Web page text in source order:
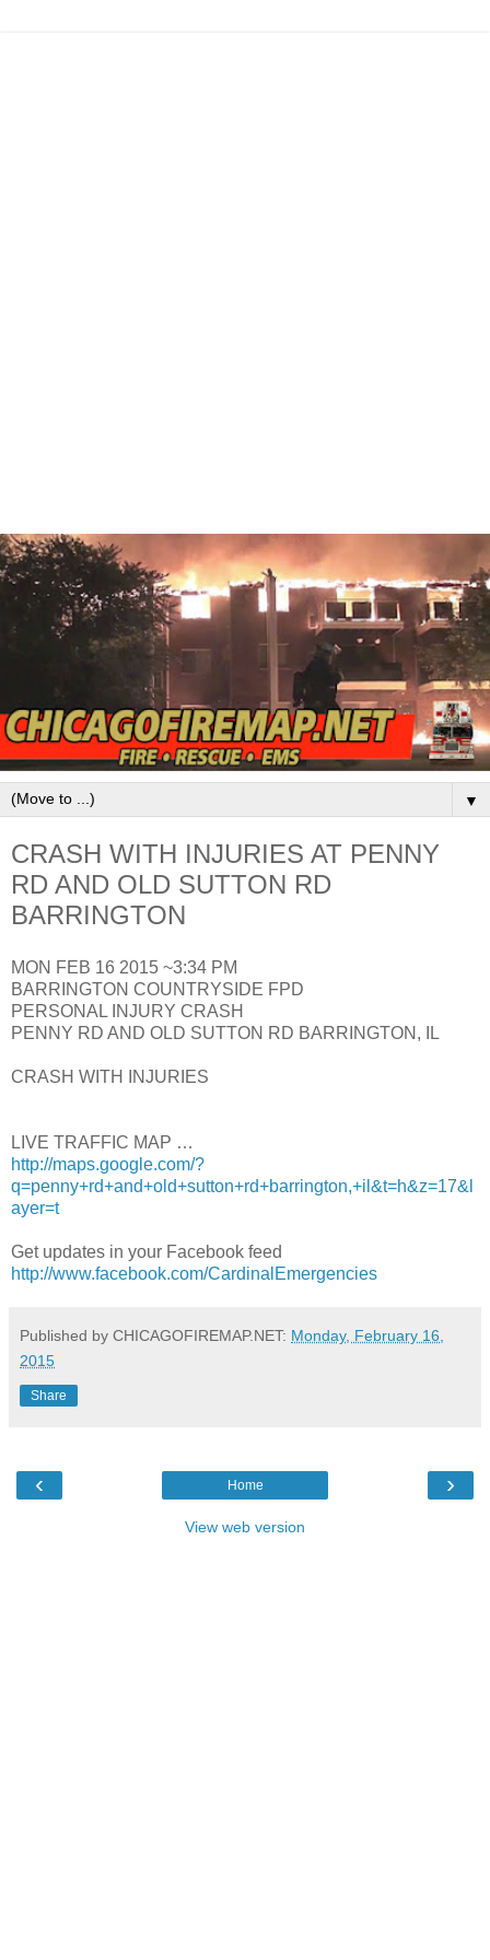
▼
CRASH WITH INJURIES AT PENNY
RD AND OLD SUTTON RD
BARRINGTON
MON FEB 16 2015 ~3:34 PM
BARRINGTON COUNTRYSIDE FPD
PERSONAL INJURY CRASH
PENNY RD AND OLD SUTTON RD BARRINGTON, IL
CRASH WITH INJURIES
LIVE TRAFFIC MAP …
http://maps.google.com/?
q=penny+rd+and+old+sutton+rd+barrington,+il&t=h&z=17&l
ayer=t
Get updates in your Facebook feed
http://www.facebook.com/CardinalEmergencies
Published by CHICAGOFIREMAP.NET: Monday, February 16,
2015
Share
‹ ›
Home
View web version